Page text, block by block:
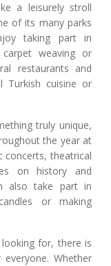
a leisurely stroll
of its many parks
taking part in
weaving or
restaurants and
Turkish cuisine or
truly unique,
the year at
concerts, theatrical
on history and
also take part in
or making
for, there is
Whether